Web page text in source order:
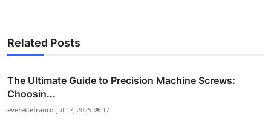
Related Posts
The Ultimate Guide to Precision Machine Screws:
Choosin...
everettefranco Jul 17, 2025 17